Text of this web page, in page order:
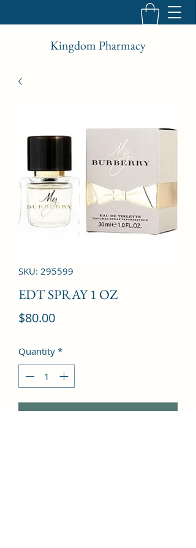
Kingdom Pharmacy
SKU: 295599
EDT SPRAY 1 OZ
$80.00Price
Quantity *
Add to Cart